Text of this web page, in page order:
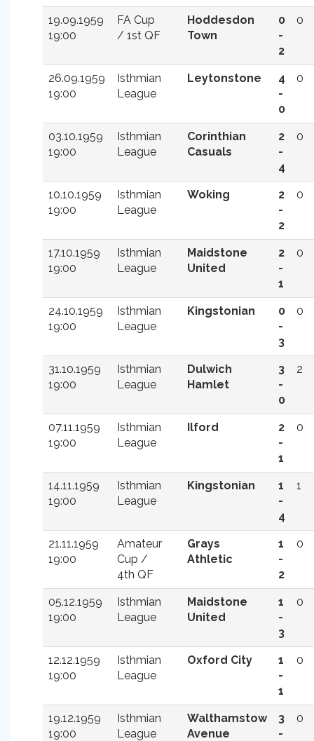
19.09.1959
19:00
FA Cup
/ 1st QF
Hoddesdon
Town
0
-
2
0
26.09.1959
19:00
Isthmian
League
Leytonstone
4
-
0
0
03.10.1959
19:00
Isthmian
League
Corinthian
Casuals
2
-
4
0
10.10.1959
19:00
Isthmian
League
Woking
2
-
2
0
17.10.1959
19:00
Isthmian
League
Maidstone
United
2
-
1
0
24.10.1959
19:00
Isthmian
League
Kingstonian
0
-
3
0
31.10.1959
19:00
Isthmian
League
Dulwich
Hamlet
3
-
0
2
07.11.1959
19:00
Isthmian
League
Ilford
2
-
1
0
14.11.1959
19:00
Isthmian
League
Kingstonian
1
-
4
1
21.11.1959
19:00
Amateur
Cup /
4th QF
Grays
Athletic
1
-
2
0
05.12.1959
19:00
Isthmian
League
Maidstone
United
1
-
3
0
12.12.1959
19:00
Isthmian
League
Oxford City
1
-
1
0
19.12.1959
19:00
Isthmian
League
Walthamstow
Avenue
3
-
0